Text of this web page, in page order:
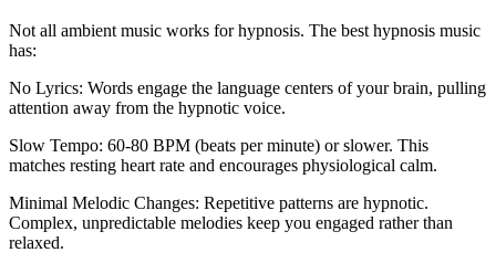
Not all ambient music works for hypnosis. The best hypnosis music
has:
No Lyrics: Words engage the language centers of your brain, pulling
attention away from the hypnotic voice.
Slow Tempo: 60-80 BPM (beats per minute) or slower. This
matches resting heart rate and encourages physiological calm.
Minimal Melodic Changes: Repetitive patterns are hypnotic.
Complex, unpredictable melodies keep you engaged rather than
relaxed.